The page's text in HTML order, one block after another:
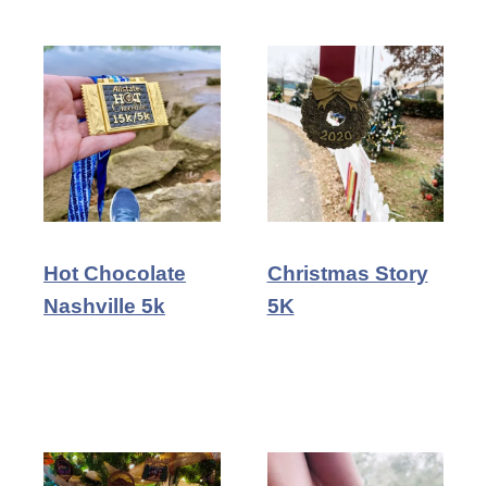
Hot Chocolate
Nashville 5k
Christmas Story
5K